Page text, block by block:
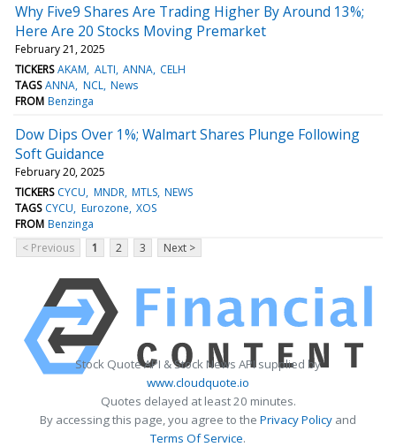
Why Five9 Shares Are Trading Higher By Around 13%;
Here Are 20 Stocks Moving Premarket
February 21, 2025
TICKERS AKAM ALTI ANNA CELH
TAGS ANNA NCL News
FROM Benzinga
Dow Dips Over 1%; Walmart Shares Plunge Following
Soft Guidance
February 20, 2025
TICKERS CYCU MNDR MTLS NEWS
TAGS CYCU Eurozone XOS
FROM Benzinga
< Previous
1 2 3 Next >
Stock Quote API & Stock News API supplied by
www.cloudquote.io
Quotes delayed at least 20 minutes.
By accessing this page, you agree to the Privacy Policy and
Terms Of Service.